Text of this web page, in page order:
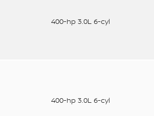
400-hp 3.0L 6-cyl
400-hp 3.0L 6-cyl